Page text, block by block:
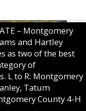
– Montgomery
and Hartley
as two of the best
of
L to R: Montgomery
Tatum
County 4-H